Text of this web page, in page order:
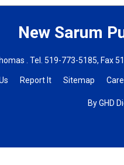
New Sarum
. Tel. 519-773-5185, Fax
Report It Sitemap
By GHD